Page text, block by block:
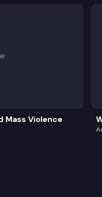
Mass Violence